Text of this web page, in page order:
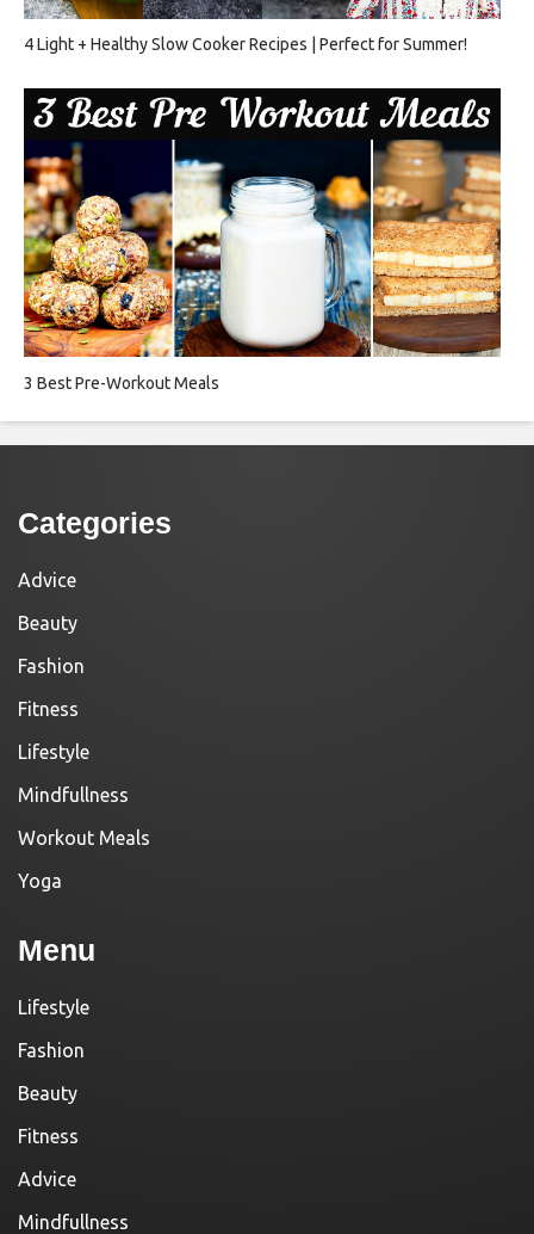
4 Light + Healthy Slow Cooker Recipes | Perfect for Summer!
3 Best Pre-Workout Meals
Categories
Advice
Beauty
Fashion
Fitness
Lifestyle
Mindfullness
Workout Meals
Yoga
Menu
Lifestyle
Fashion
Beauty
Fitness
Advice
Mindfullness